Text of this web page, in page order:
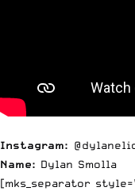
Instagram:
Name: Dylan Smolla
[mks_separator